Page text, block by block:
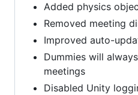
Added physics
Removed meeting
Improved auto-
Dummies will
meetings
Disabled Unity